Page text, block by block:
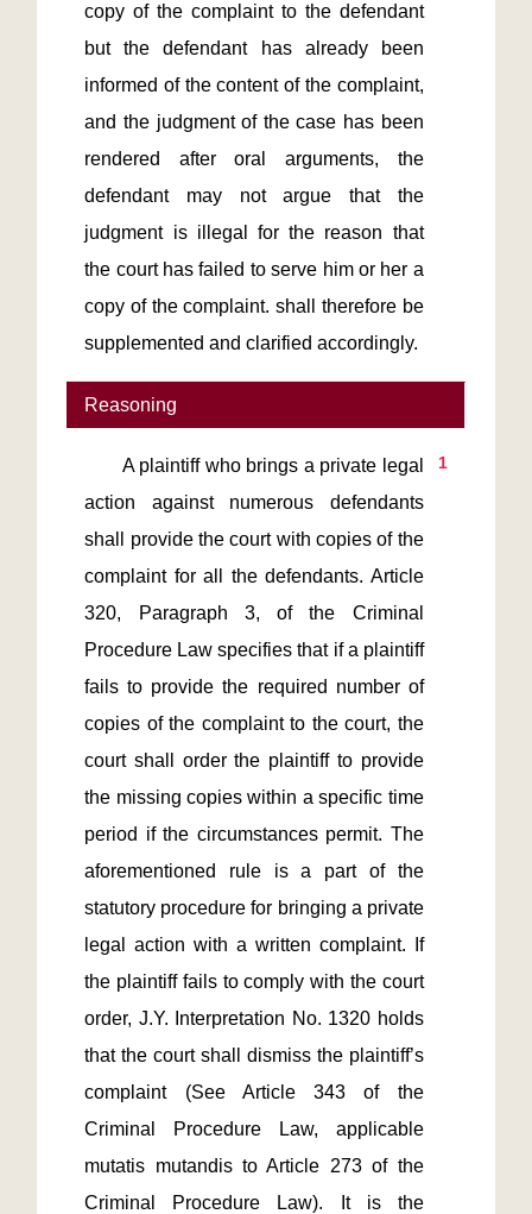
copy of the complaint to the defendant
but the defendant has already been
informed of the content of the complaint,
and the judgment of the case has been
rendered after oral arguments, the
defendant may not argue that the
judgment is illegal for the reason that
the court has failed to serve him or her a
copy of the complaint. shall therefore be
Reasoning
1
action against numerous defendants
shall provide the court with copies of the
complaint for all the defendants. Article
320, Paragraph 3, of the Criminal
Procedure Law specifies that if a plaintiff
fails to provide the required number of
copies of the complaint to the court, the
court shall order the plaintiff to provide
the missing copies within a specific time
period if the circumstances permit. The
aforementioned rule is a part of the
statutory procedure for bringing a private
legal action with a written complaint. If
the plaintiff fails to comply with the court
order, J.Y. Interpretation No. 1320 holds
that the court shall dismiss the plaintiff’s
complaint (See Article 343 of the
Criminal Procedure Law, applicable
mutatis mutandis to Article 273 of the
Criminal Procedure Law). It is the